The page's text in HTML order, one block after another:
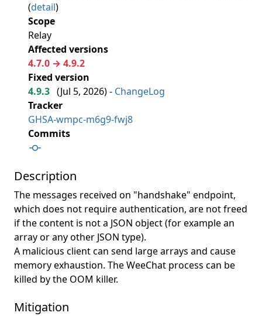
(detail)
Scope
Relay
Affected versions
4.7.0 → 4.9.2
Fixed version
4.9.3 (Jul 5, 2026) - ChangeLog
Tracker
GHSA-wmpc-m6g9-fwj8
Commits
Description
The messages received on "handshake" endpoint,
which does not require authentication, are not freed
if the content is not a JSON object (for example an
array or any other JSON type).
A malicious client can send large arrays and cause
memory exhaustion. The WeeChat process can be
killed by the OOM killer.
Mitigation